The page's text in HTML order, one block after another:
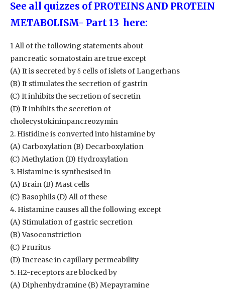
See all quizzes of PROTEINS AND PROTEIN
METABOLISM- Part 13 here:
1 All of the following statements about
pancreatic somatostain are true except
(A) It is secreted by δ cells of islets of Langerhans
(B) It stimulates the secretion of gastrin
(C) It inhibits the secretion of secretin
(D) It inhibits the secretion of
cholecystokininpancreozymin
2. Histidine is converted into histamine by
(A) Carboxylation (B) Decarboxylation
(C) Methylation (D) Hydroxylation
3. Histamine is synthesised in
(A) Brain (B) Mast cells
(C) Basophils (D) All of these
4. Histamine causes all the following except
(A) Stimulation of gastric secretion
(B) Vasoconstriction
(C) Pruritus
(D) Increase in capillary permeability
5. H2-receptors are blocked by
(A) Diphenhydramine (B) Mepayramine